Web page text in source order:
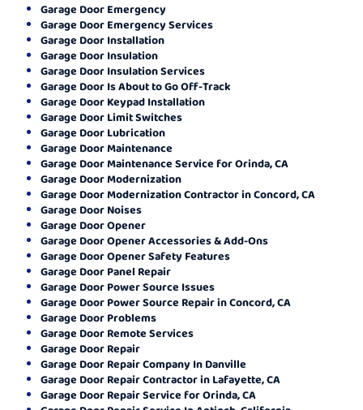
Garage Door Emergency
Garage Door Emergency Services
Garage Door Installation
Garage Door Insulation
Garage Door Insulation Services
Garage Door Is About to Go Off-Track
Garage Door Keypad Installation
Garage Door Limit Switches
Garage Door Lubrication
Garage Door Maintenance
Garage Door Maintenance Service for Orinda, CA
Garage Door Modernization
Garage Door Modernization Contractor in Concord, CA
Garage Door Noises
Garage Door Opener
Garage Door Opener Accessories & Add-Ons
Garage Door Opener Safety Features
Garage Door Panel Repair
Garage Door Power Source Issues
Garage Door Power Source Repair in Concord, CA
Garage Door Problems
Garage Door Remote Services
Garage Door Repair
Garage Door Repair Company In Danville
Garage Door Repair Contractor in Lafayette, CA
Garage Door Repair Service for Orinda, CA